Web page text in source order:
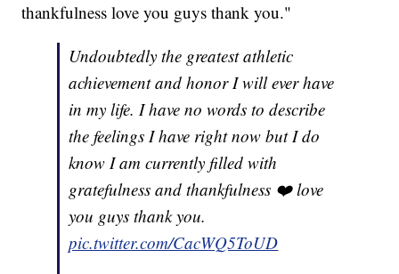
thankfulness love you guys thank you."
Undoubtedly the greatest athletic
achievement and honor I will ever have
in my life. I have no words to describe
the feelings I have right now but I do
know I am currently filled with
gratefulness and thankfulness ❤️ love
you guys thank you.
pic.twitter.com/CacWQ5ToUD